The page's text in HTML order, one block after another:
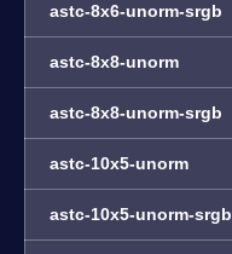
astc-8x6-unorm-srgb
astc-8x8-unorm
astc-8x8-unorm-srgb
astc-10x5-unorm
astc-10x5-unorm-srgb